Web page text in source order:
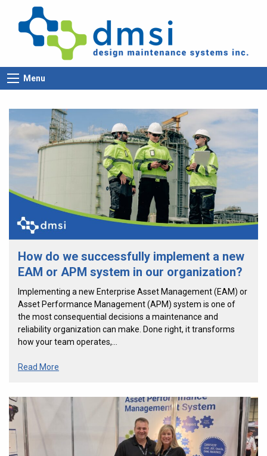
Menu
How do we successfully implement a new
EAM or APM system in our organization?
Implementing a new Enterprise Asset Management (EAM) or
Asset Performance Management (APM) system is one of
the most consequential decisions a maintenance and
reliability organization can make. Done right, it transforms
how your team operates,…
Read More